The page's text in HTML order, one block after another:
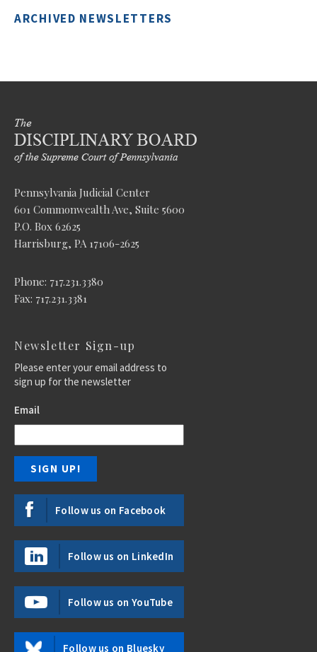
ARCHIVED NEWSLETTERS
Pennsylvania Judicial Center
601 Commonwealth Ave, Suite 5600
P.O. Box 62625
Harrisburg, PA 17106-2625
Phone: 717.231.3380
Fax: 717.231.3381
Newsletter Sign-up
Please enter your email address to
sign up for the newsletter
Email
Follow us on Facebook
Follow us on LinkedIn
Follow us on YouTube
Follow us on Bluesky